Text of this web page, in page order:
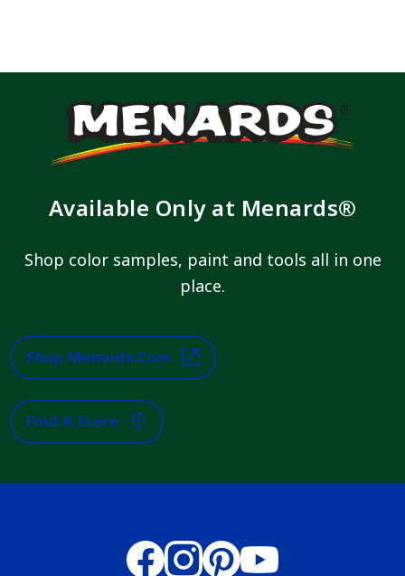
Available Only at Menards®
Shop color samples, paint and tools all in one
place.
Shop Menards.com
Find A Store